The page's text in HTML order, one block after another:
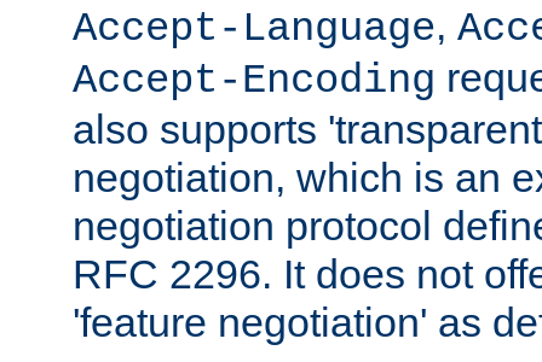
Accept-Language,
Accept-Encoding
also supports
negotiation, which is an
negotiation protocol
RFC 2296. It does not
'feature negotiation' as